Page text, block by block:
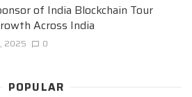
of India Blockchain Tour
Across India
2025 0
POPULAR